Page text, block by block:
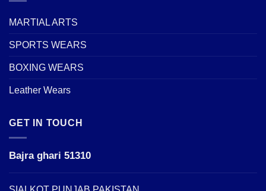
MARTIAL ARTS
SPORTS WEARS
BOXING WEARS
Leather Wears
GET IN TOUCH
Bajra ghari 51310